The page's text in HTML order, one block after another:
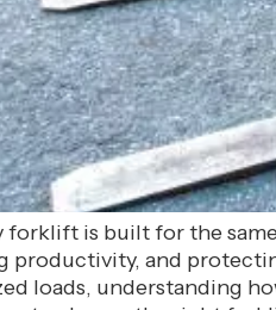
forklift is built for the
productivity, and
loads, understanding